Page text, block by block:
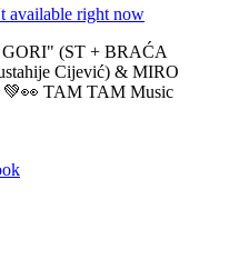
available right now
(ST + BRAĆA
Cijević) & MIRO
💚👀 TAM TAM Music